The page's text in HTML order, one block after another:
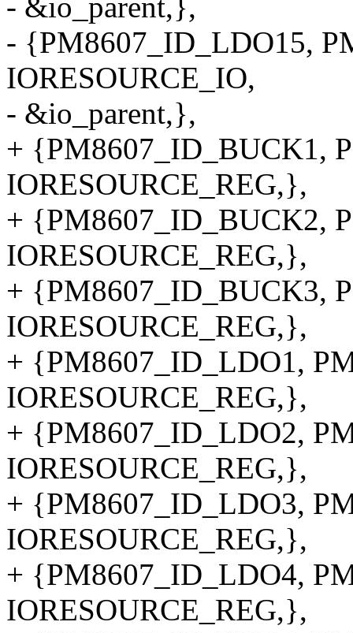
- &io_parent,},
- {PM8607_ID_LDO15,
IORESOURCE_IO,
- &io_parent,},
+ {PM8607_ID_BUCK1,
IORESOURCE_REG,},
+ {PM8607_ID_BUCK2,
IORESOURCE_REG,},
+ {PM8607_ID_BUCK3,
IORESOURCE_REG,},
+ {PM8607_ID_LDO1,
IORESOURCE_REG,},
+ {PM8607_ID_LDO2,
IORESOURCE_REG,},
+ {PM8607_ID_LDO3,
IORESOURCE_REG,},
+ {PM8607_ID_LDO4,
IORESOURCE_REG,},